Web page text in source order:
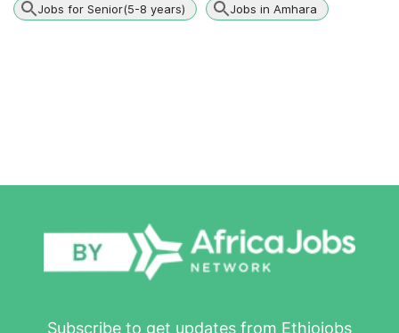
Jobs for Senior(5-8 years) Jobs in Amhara
Subscribe to get updates from Ethiojobs